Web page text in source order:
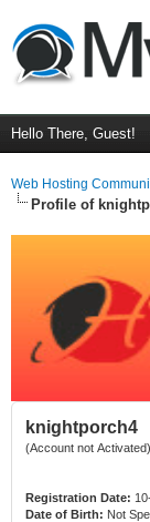
Hello There, Guest!
Web Hosting
Profile of
knightporch4
(Account not Activated)
Registration Date:
Date of Birth: Not